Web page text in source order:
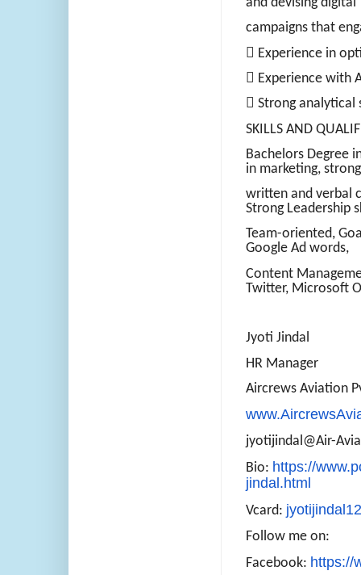
campaigns that
 Experience in
 Experience with
 Strong analytical
SKILLS AND
Bachelors Degree
in marketing, strong
written and verbal
Strong Leadership
Team-oriented,
Google Ad words,
Content
Twitter, Microsoft
Jyoti Jindal
HR Manager
Aircrews Aviation
jyotijindal@Air-
Bio: https://
jindal.html
Vcard:
Follow me on:
Facebook: https://